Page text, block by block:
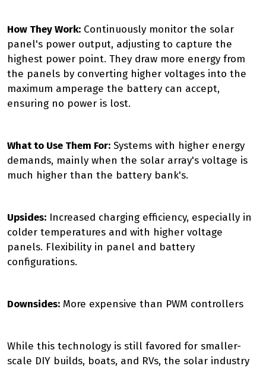
How They Work: Continuously monitor the solar
panel's power output, adjusting to capture the
highest power point. They draw more energy from
the panels by converting higher voltages into the
maximum amperage the battery can accept,
ensuring no power is lost.
What to Use Them For: Systems with higher energy
demands, mainly when the solar array's voltage is
much higher than the battery bank's.
Upsides: Increased charging efficiency, especially in
colder temperatures and with higher voltage
panels. Flexibility in panel and battery
configurations.
Downsides: More expensive than PWM controllers
While this technology is still favored for smaller-
scale DIY builds, boats, and RVs, the solar industry